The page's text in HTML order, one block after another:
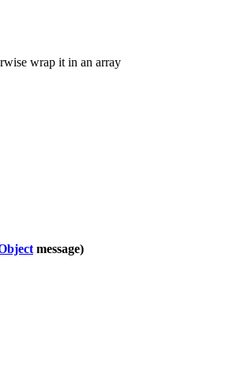
wrap it in an array
message)